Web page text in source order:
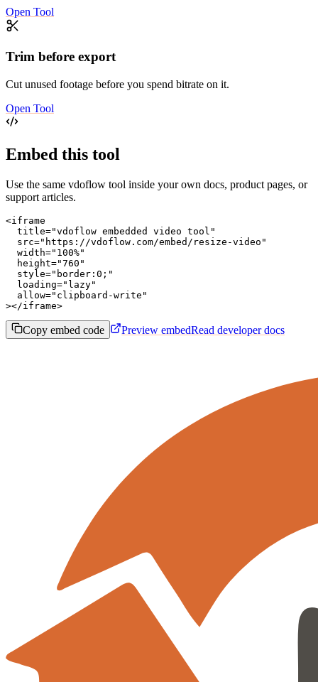
Open Tool
Trim before export
Cut unused footage before you spend bitrate on it.
Open Tool
Embed this tool
Use the same vdoflow tool inside your own docs, product pages, or
support articles.
<iframe
  title="vdoflow embedded video tool"
  src="https://vdoflow.com/embed/resize-video"
  width="100%"
  height="760"
  style="border:0;"
  loading="lazy"
  allow="clipboard-write"
></iframe>
Copy embed code Preview embedRead developer docs